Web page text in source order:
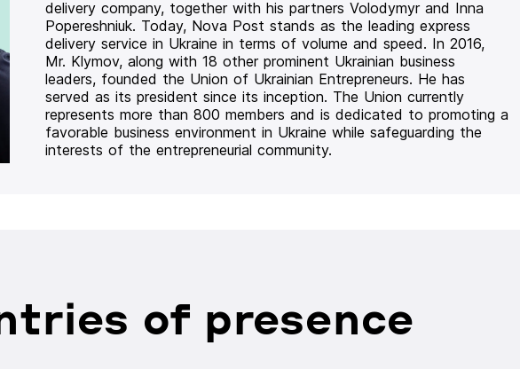
delivery company, together with his partners Volodymyr and Inna
Popereshniuk. Today, Nova Post stands as the leading express
delivery service in Ukraine in terms of volume and speed. In 2016,
Mr. Klymov, along with 18 other prominent Ukrainian business
leaders, founded the Union of Ukrainian Entrepreneurs. He has
served as its president since its inception. The Union currently
represents more than 800 members and is dedicated to promoting a
favorable business environment in Ukraine while safeguarding the
interests of the entrepreneurial community.
of presence